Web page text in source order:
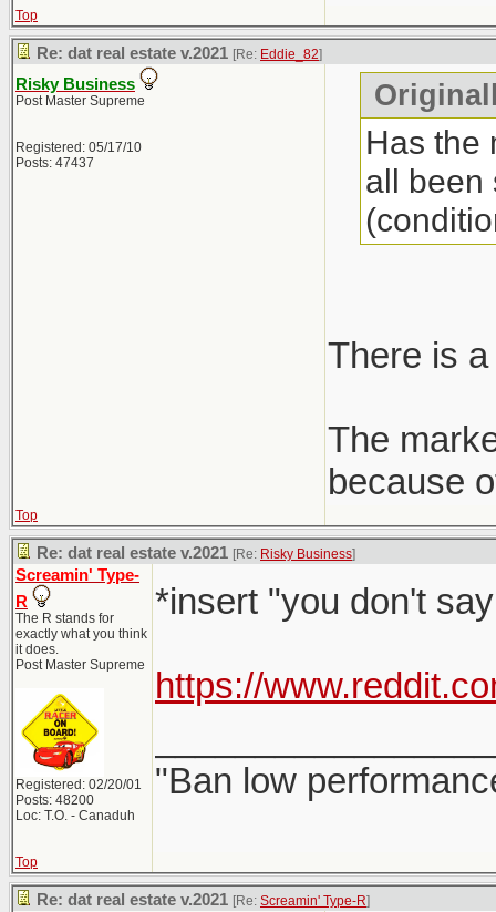
Top
Re: dat real estate v.2021 [Re: Eddie_82]
Risky Business
Post Master Supreme
Registered: 05/17/10
Posts: 47437
Has the
all been
There is
The
because
Top
Re: dat real estate v.2021 [Re: Risky Business]
Screamin' Type-
R
The R stands for
exactly what you think
it does.
Post Master Supreme
Registered: 02/20/01
Posts: 48200
Loc: T.O. - Canaduh
*insert "you don't
https://
"Ban low
Top
Re: dat real estate v.2021 [Re: Screamin' Type-R]